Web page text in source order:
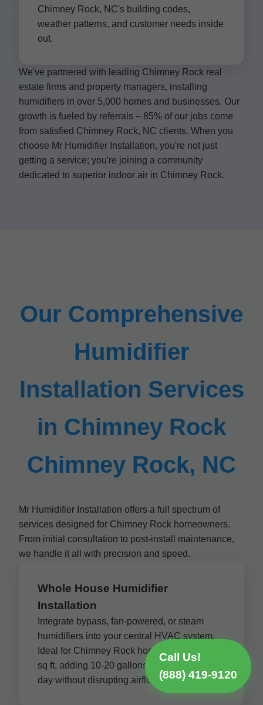
Chimney Rock, NC's building codes,
weather patterns, and customer needs inside
out.
We've partnered with leading Chimney Rock real
estate firms and property managers, installing
humidifiers in over 5,000 homes and businesses. Our
growth is fueled by referrals – 85% of our jobs come
from satisfied Chimney Rock, NC clients. When you
choose Mr Humidifier Installation, you're not just
getting a service; you're joining a community
dedicated to superior indoor air in Chimney Rock.
Our Comprehensive
Humidifier
Installation Services
in Chimney Rock
Chimney Rock, NC
Mr Humidifier Installation offers a full spectrum of
services designed for Chimney Rock homeowners.
From initial consultation to post-install maintenance,
we handle it all with precision and speed.
Whole House Humidifier
Installation
Integrate bypass, fan-powered, or steam
humidifiers into your central HVAC system.
Ideal for Chimney Rock homes up to 5,000
sq ft, adding 10-20 gallons of moisture per
day without disrupting airflow.
Call Us!
(888) 419-9120